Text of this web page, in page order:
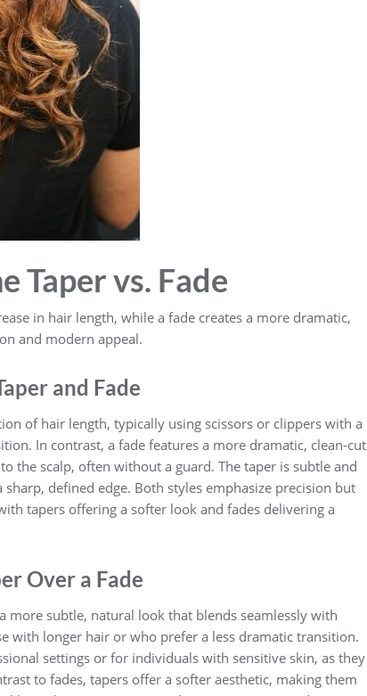
Taper vs. Fade
in hair length, while a fade creates a more dramatic,
and modern appeal.
and Fade
of hair length, typically using scissors or clippers with a
In contrast, a fade features a more dramatic, clean-cut
the scalp, often without a guard. The taper is subtle and
defined edge. Both styles emphasize precision but
tapers offering a softer look and fades delivering a
Over a Fade
more subtle, natural look that blends seamlessly with
with longer hair or who prefer a less dramatic transition.
settings or for individuals with sensitive skin, as they
to fades, tapers offer a softer aesthetic, making them